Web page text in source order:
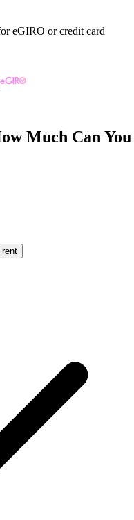
eGIRO or credit card
Much Can You
rent